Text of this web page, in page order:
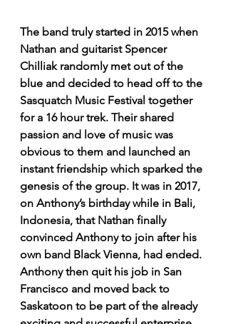
The band truly started in 2015 when
Nathan and guitarist Spencer
Chilliak randomly met out of the
blue and decided to head off to the
Sasquatch Music Festival together
for a 16 hour trek. Their shared
passion and love of music was
obvious to them and launched an
instant friendship which sparked the
genesis of the group. It was in 2017,
on Anthony’s birthday while in Bali,
Indonesia, that Nathan finally
convinced Anthony to join after his
own band Black Vienna, had ended.
Anthony then quit his job in San
Francisco and moved back to
Saskatoon to be part of the already